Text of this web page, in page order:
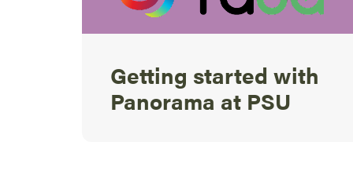
Getting started with
Panorama at PSU